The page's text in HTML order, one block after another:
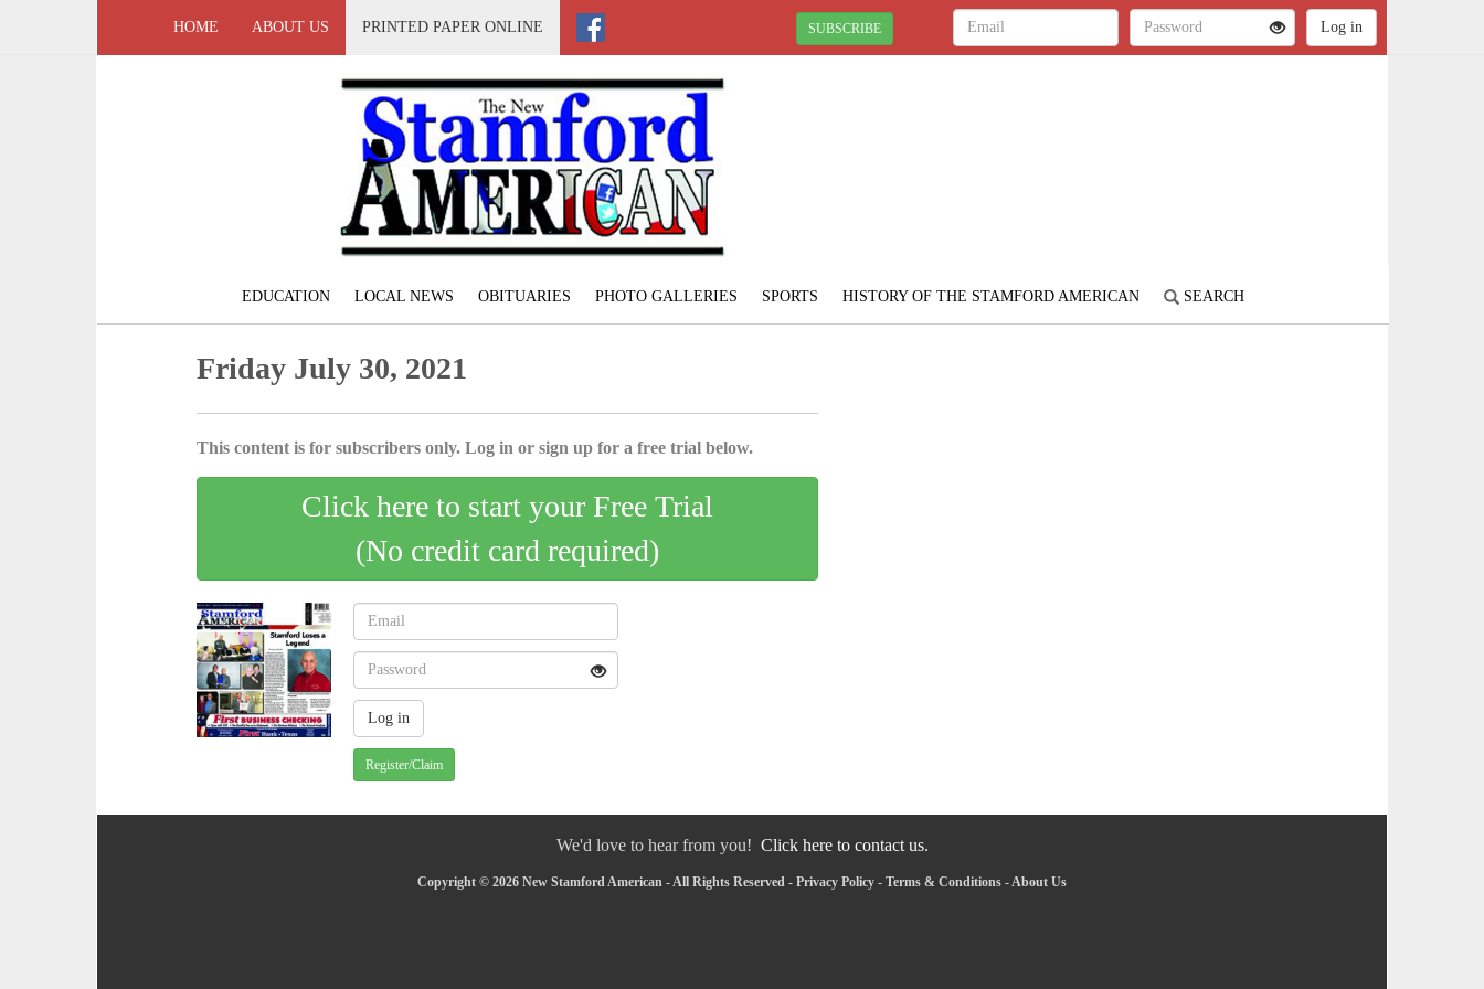
HOME ABOUT US PRINTED PAPER ONLINE SUBSCRIBE
EDUCATION LOCAL NEWS OBITUARIES PHOTO GALLERIES SPORTS HISTORY OF THE STAMFORD AMERICAN SEARCH
Friday July 30, 2021
This content is for subscribers only. Log in or sign up for a free trial below.
Click here to start your Free Trial
(No credit card required)
Register/Claim
We'd love to hear from you! Click here to contact us.
Copyright © 2026 New Stamford American - All Rights Reserved - Privacy Policy - Terms & Conditions -About Us